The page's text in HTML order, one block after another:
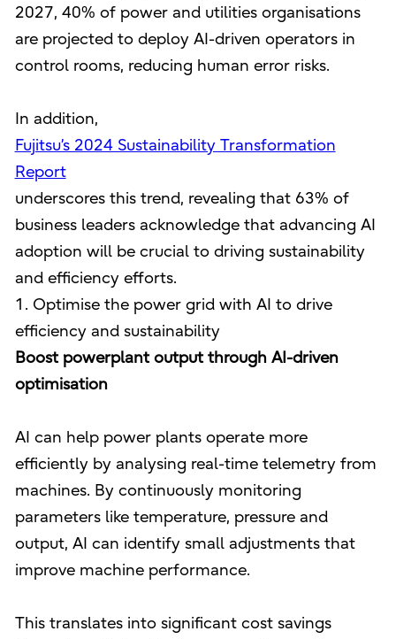
2027, 40% of power and utilities organisations
are projected to deploy AI-driven operators in
control rooms, reducing human error risks.
In addition,
Fujitsu’s 2024 Sustainability Transformation
Report
underscores this trend, revealing that 63% of
business leaders acknowledge that advancing AI
adoption will be crucial to driving sustainability
and efficiency efforts.
1. Optimise the power grid with AI to drive
efficiency and sustainability
Boost powerplant output through AI-driven
optimisation
AI can help power plants operate more
efficiently by analysing real-time telemetry from
machines. By continuously monitoring
parameters like temperature, pressure and
output, AI can identify small adjustments that
improve machine performance.
This translates into significant cost savings